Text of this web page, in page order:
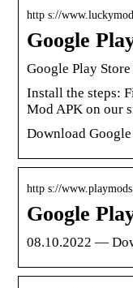
http s://
Google
Google Play
Install the steps:
Mod APK on our
Download
http s://
Google
08.10.2022 —